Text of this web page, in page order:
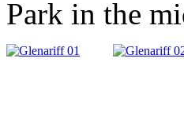
Park in the